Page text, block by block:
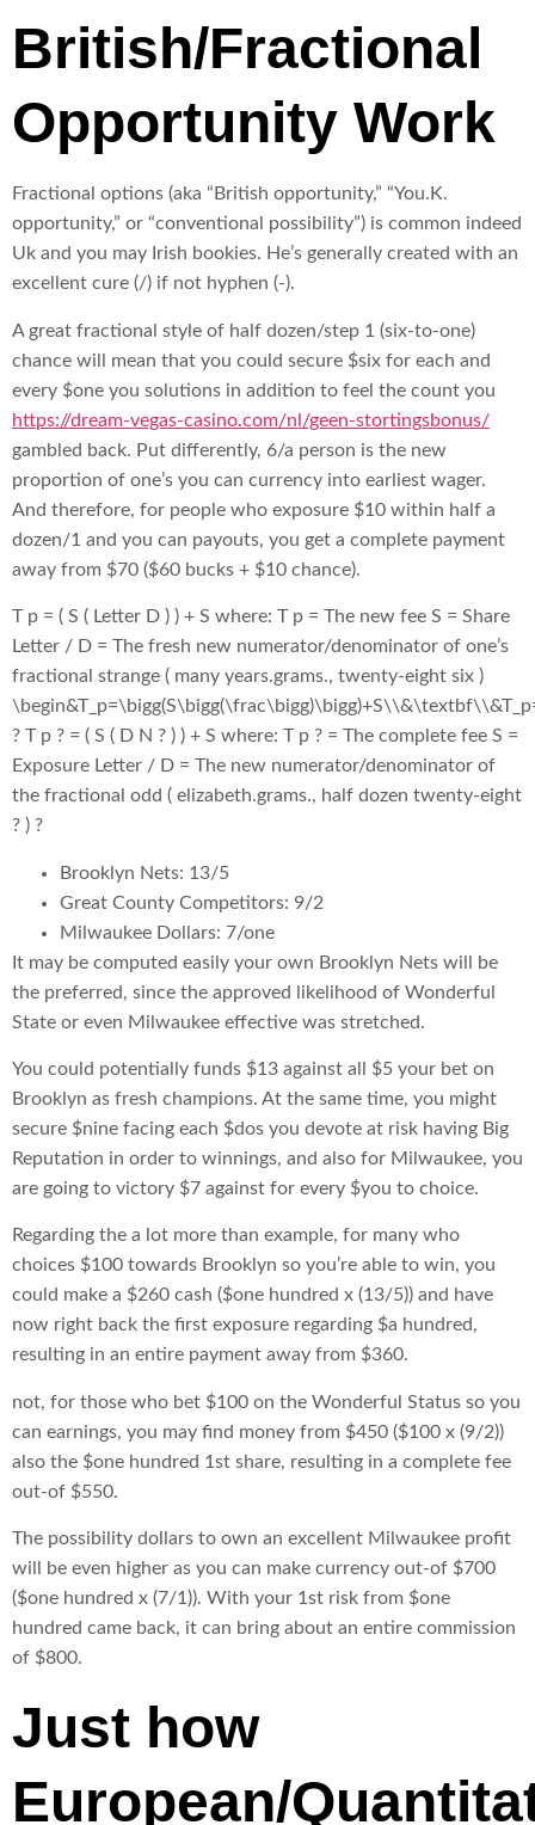
British/Fractional
Opportunity Work
Fractional options (aka “British opportunity,” “You.K.
opportunity,” or “conventional possibility”) is common indeed
Uk and you may Irish bookies. He’s generally created with an
excellent cure (/) if not hyphen (-).
A great fractional style of half dozen/step 1 (six-to-one)
chance will mean that you could secure $six for each and
every $one you solutions in addition to feel the count you
https://dream-vegas-casino.com/nl/geen-stortingsbonus/
gambled back. Put differently, 6/a person is the new
proportion of one’s you can currency into earliest wager.
And therefore, for people who exposure $10 within half a
dozen/1 and you can payouts, you get a complete payment
away from $70 ($60 bucks + $10 chance).
T p = ( S ( Letter D ) ) + S where: T p = The new fee S = Share
Letter / D = The fresh new numerator/denominator of one’s
fractional strange ( many years.grams., twenty-eight six )
? T p ? = ( S ( D N ? ) ) + S where: T p ? = The complete fee S =
Exposure Letter / D = The new numerator/denominator of
the fractional odd ( elizabeth.grams., half dozen twenty-eight
? ) ?
Brooklyn Nets: 13/5
Great County Competitors: 9/2
Milwaukee Dollars: 7/one
It may be computed easily your own Brooklyn Nets will be
the preferred, since the approved likelihood of Wonderful
State or even Milwaukee effective was stretched.
You could potentially funds $13 against all $5 your bet on
Brooklyn as fresh champions. At the same time, you might
secure $nine facing each $dos you devote at risk having Big
Reputation in order to winnings, and also for Milwaukee, you
are going to victory $7 against for every $you to choice.
Regarding the a lot more than example, for many who
choices $100 towards Brooklyn so you’re able to win, you
could make a $260 cash ($one hundred x (13/5)) and have
now right back the first exposure regarding $a hundred,
resulting in an entire payment away from $360.
not, for those who bet $100 on the Wonderful Status so you
can earnings, you may find money from $450 ($100 x (9/2))
also the $one hundred 1st share, resulting in a complete fee
out-of $550.
The possibility dollars to own an excellent Milwaukee profit
will be even higher as you can make currency out-of $700
($one hundred x (7/1)). With your 1st risk from $one
hundred came back, it can bring about an entire commission
of $800.
Just how
European/